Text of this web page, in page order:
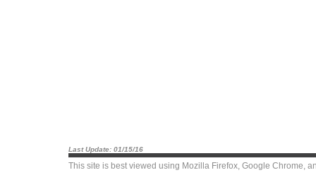
Last Update: 01/15/16
This site is best viewed using Mozilla Firefox, Google Chrome,